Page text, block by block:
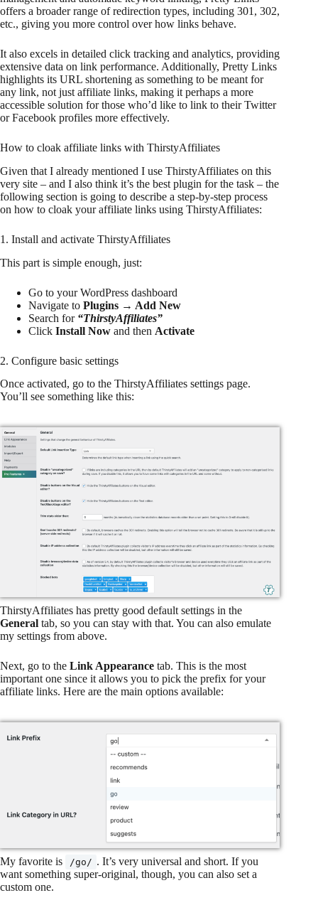
offers a broader range of redirection types, including 301, 302,
etc., giving you more control over how links behave.
It also excels in detailed click tracking and analytics, providing
extensive data on link performance. Additionally, Pretty Links
highlights its URL shortening as something to be meant for
any link, not just affiliate links, making it perhaps a more
accessible solution for those who’d like to link to their Twitter
or Facebook profiles more effectively.
How to cloak affiliate links with ThirstyAffiliates
Given that I already mentioned I use ThirstyAffiliates on this
very site – and I also think it’s the best plugin for the task – the
following section is going to describe a step-by-step process
on how to cloak your affiliate links using ThirstyAffiliates:
1. Install and activate ThirstyAffiliates
This part is simple enough, just:
Go to your WordPress dashboard
Navigate to Plugins → Add New
Search for “ThirstyAffiliates”
Click Install Now and then Activate
2. Configure basic settings
Once activated, go to the ThirstyAffiliates settings page.
You’ll see something like this:
ThirstyAffiliates has pretty good default settings in the
General tab, so you can stay with that. You can also emulate
my settings from above.
Next, go to the Link Appearance tab. This is the most
important one since it allows you to pick the prefix for your
affiliate links. Here are the main options available:
My favorite is /go/ . It’s very universal and short. If you
want something super-original, though, you can also set a
custom one.